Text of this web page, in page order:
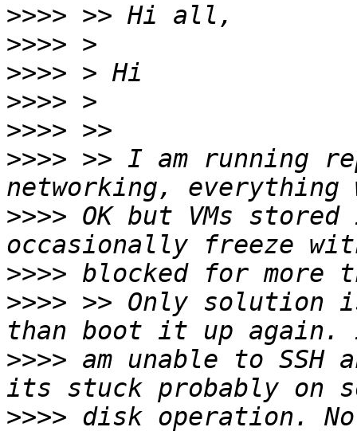
>>>>
>>>>
>>>>
>>>>
>>>>
>>>> >> I am running
>>>> OK but VMs
>>>>
>>>> >> Only solution
>>>> am unable to
>>>> disk operation.